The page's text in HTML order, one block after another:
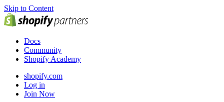
Skip to Content
Docs
Community
Shopify Academy
shopify.com
Log in
Join Now